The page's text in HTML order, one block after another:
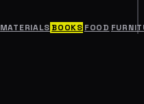
MATERIALS BOOKS FOOD